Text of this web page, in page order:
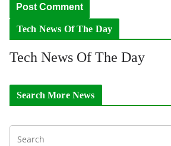
Tech News Of The Day
Tech News Of The Day
Search More News